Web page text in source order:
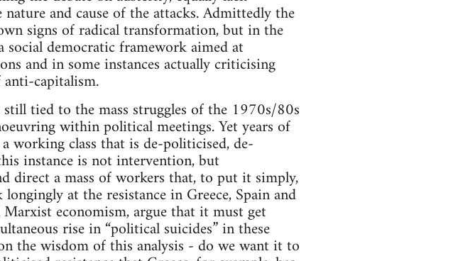
and cause of the attacks. Admittedly the
signs of radical transformation, but in the
democratic framework aimed at
and in some instances actually criticising
capitalism.
tied to the mass struggles of the 1970s/80s
within political meetings. Yet years of
working class that is de-politicised, de-
instance is not intervention, but
direct a mass of workers that, to put it simply,
at the resistance in Greece, Spain and
economism, argue that it must get
rise in “political suicides” in these
the wisdom of this analysis - do we want it to